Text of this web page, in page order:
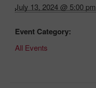
July 13, 2024 @ 5:00 pm
Event Category:
All Events